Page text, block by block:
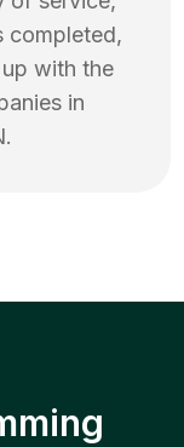
completed,
with the
in
.